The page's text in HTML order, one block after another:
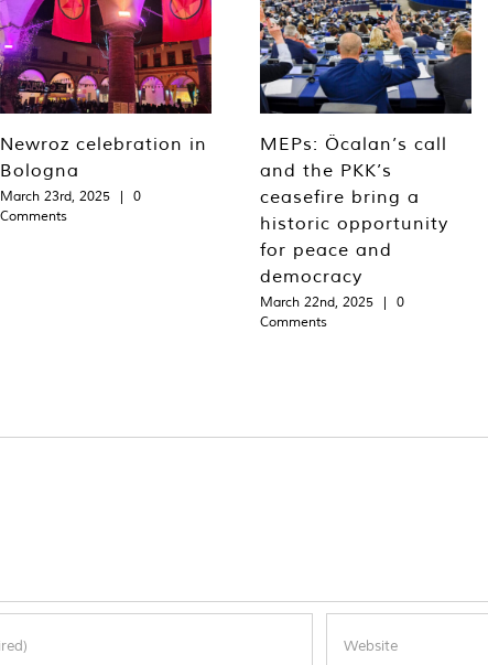
Newroz celebration in
Bologna
March 23rd, 2025 |
0
Comments
MEPs: Öcalan’s call
and the PKK’s
ceasefire bring a
historic opportunity
for peace and
democracy
March 22nd, 2025 |
0
Comments